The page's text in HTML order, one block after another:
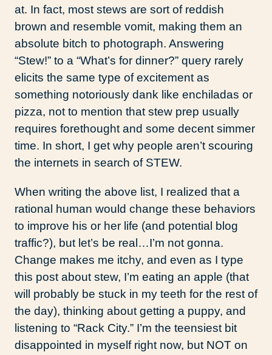
at. In fact, most stews are sort of reddish
brown and resemble vomit, making them an
absolute bitch to photograph. Answering
“Stew!” to a “What’s for dinner?” query rarely
elicits the same type of excitement as
something notoriously dank like enchiladas or
pizza, not to mention that stew prep usually
requires forethought and some decent simmer
time. In short, I get why people aren’t scouring
the internets in search of STEW.
When writing the above list, I realized that a
rational human would change these behaviors
to improve his or her life (and potential blog
traffic?), but let’s be real…I’m not gonna.
Change makes me itchy, and even as I type
this post about stew, I’m eating an apple (that
will probably be stuck in my teeth for the rest of
the day), thinking about getting a puppy, and
listening to “Rack City.” I’m the teensiest bit
disappointed in myself right now, but NOT on